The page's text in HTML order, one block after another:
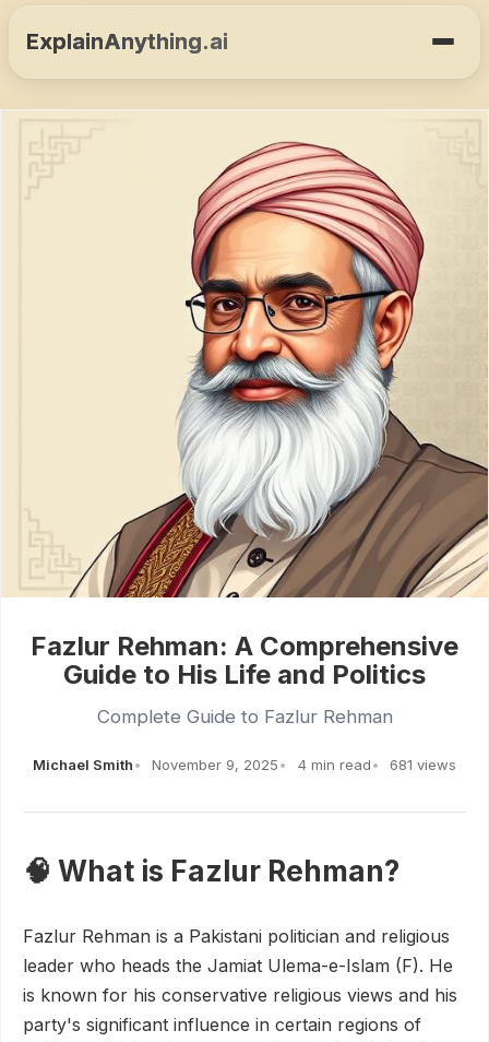
ExplainAnything.ai
Fazlur Rehman: A Comprehensive
Guide to His Life and Politics
Complete Guide to Fazlur Rehman
Michael Smith November 9, 2025 4 min read 681 views
🧠 What is Fazlur Rehman?
Fazlur Rehman is a Pakistani politician and religious
leader who heads the Jamiat Ulema-e-Islam (F). He
is known for his conservative religious views and his
party's significant influence in certain regions of